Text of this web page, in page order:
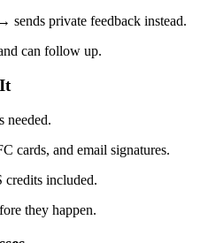
sends private feedback instead.
can follow up.
needed.
cards, and email signatures.
included.
they happen.